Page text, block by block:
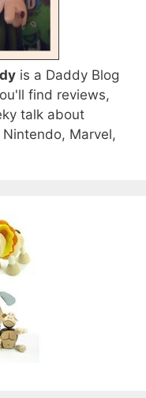
is a Daddy Blog
find reviews,
talk about
Marvel,